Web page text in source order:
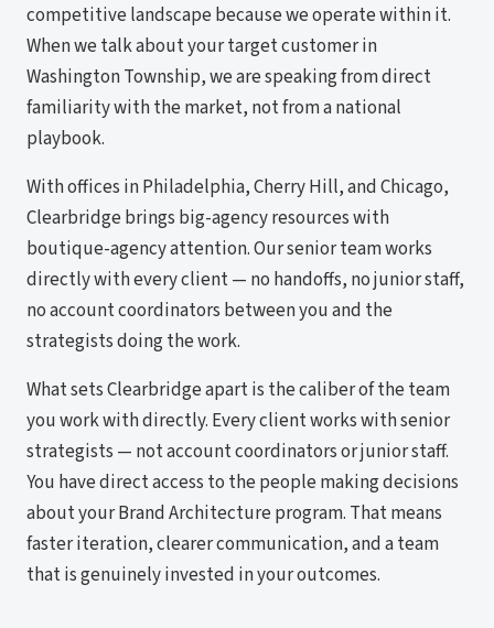
competitive landscape because we operate within it.
When we talk about your target customer in
Washington Township, we are speaking from direct
familiarity with the market, not from a national
playbook.
With offices in Philadelphia, Cherry Hill, and Chicago,
Clearbridge brings big-agency resources with
boutique-agency attention. Our senior team works
directly with every client — no handoffs, no junior staff,
no account coordinators between you and the
strategists doing the work.
What sets Clearbridge apart is the caliber of the team
you work with directly. Every client works with senior
strategists — not account coordinators or junior staff.
You have direct access to the people making decisions
about your Brand Architecture program. That means
faster iteration, clearer communication, and a team
that is genuinely invested in your outcomes.